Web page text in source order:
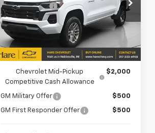
Hare Chevrolet
VIN:1GCPTCEKXT1275861Stock:HCVT127586
Model:
14C43
In Stock Ext. Int.
Customer Cash
-$1,000
FINAL PRICE $44,950
ADD. OFFERS YOU MAY QUALIFY FOR:
Chevrolet Mid-Pickup
Competitive Cash Allowance
$2,000
GM Military Offer $500
GM First Responder Offer $500